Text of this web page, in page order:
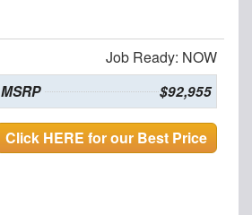
Job Ready: NOW
MSRP $92,955
Click HERE for our Best Price